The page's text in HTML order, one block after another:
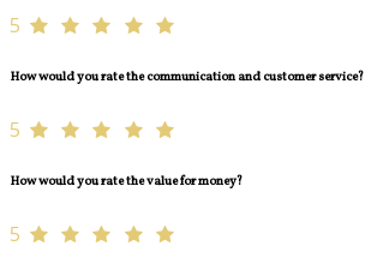
5
How would you rate the communication and customer service?
5
How would you rate the value for money?
5